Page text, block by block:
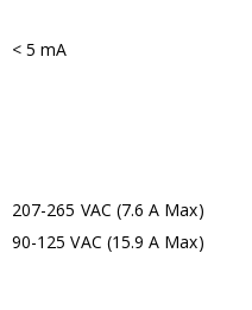
< 5 mA
207-265 VAC (7.6 A Max)
90-125 VAC (15.9 A Max)